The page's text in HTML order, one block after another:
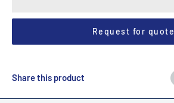
Request for quote
Share this product